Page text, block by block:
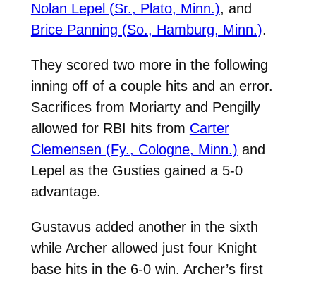
Nolan Lepel (Sr., Plato, Minn.), and
Brice Panning (So., Hamburg, Minn.).
They scored two more in the following
inning off of a couple hits and an error.
Sacrifices from Moriarty and Pengilly
allowed for RBI hits from Carter
Clemensen (Fy., Cologne, Minn.) and
Lepel as the Gusties gained a 5-0
advantage.
Gustavus added another in the sixth
while Archer allowed just four Knight
base hits in the 6-0 win. Archer’s first